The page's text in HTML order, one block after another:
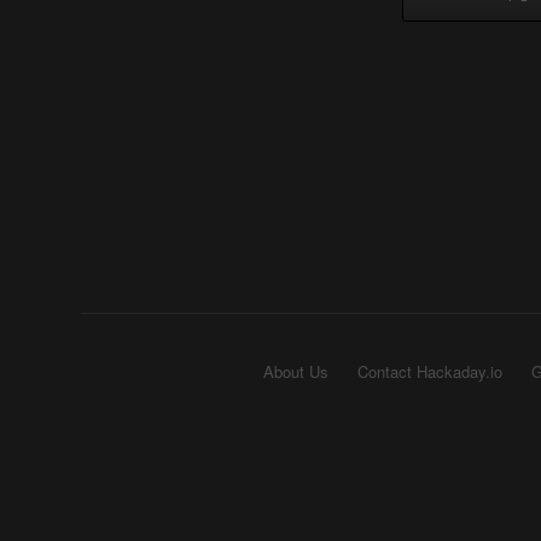
About Us Contact Hackaday.io